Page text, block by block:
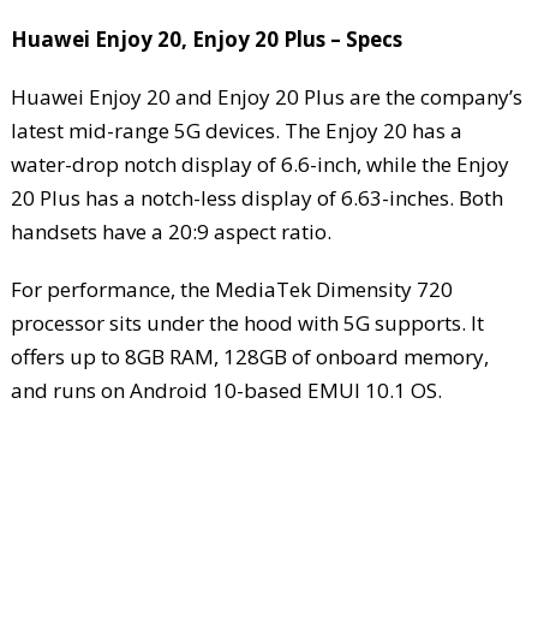
Huawei Enjoy 20, Enjoy 20 Plus – Specs
Huawei Enjoy 20 and Enjoy 20 Plus are the company’s
latest mid-range 5G devices. The Enjoy 20 has a
water-drop notch display of 6.6-inch, while the Enjoy
20 Plus has a notch-less display of 6.63-inches. Both
handsets have a 20:9 aspect ratio.
For performance, the MediaTek Dimensity 720
processor sits under the hood with 5G supports. It
offers up to 8GB RAM, 128GB of onboard memory,
and runs on Android 10-based EMUI 10.1 OS.